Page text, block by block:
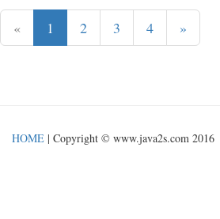
« 1 2 3 4 »
HOME | Copyright © www.java2s.com 2016